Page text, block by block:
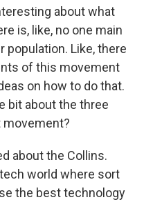
about what
is, like, no one main
population. Like, there
of this movement
on how to do that.
bit about the three
about the Collins.
world where sort
the best technology